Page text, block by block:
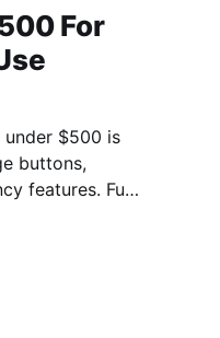
For
under $500 is
buttons,
features. Full